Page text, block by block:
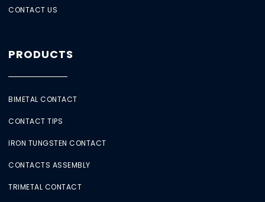
CONTACT US
PRODUCTS
BIMETAL CONTACT
CONTACT TIPS
IRON TUNGSTEN CONTACT
CONTACTS ASSEMBLY
TRIMETAL CONTACT